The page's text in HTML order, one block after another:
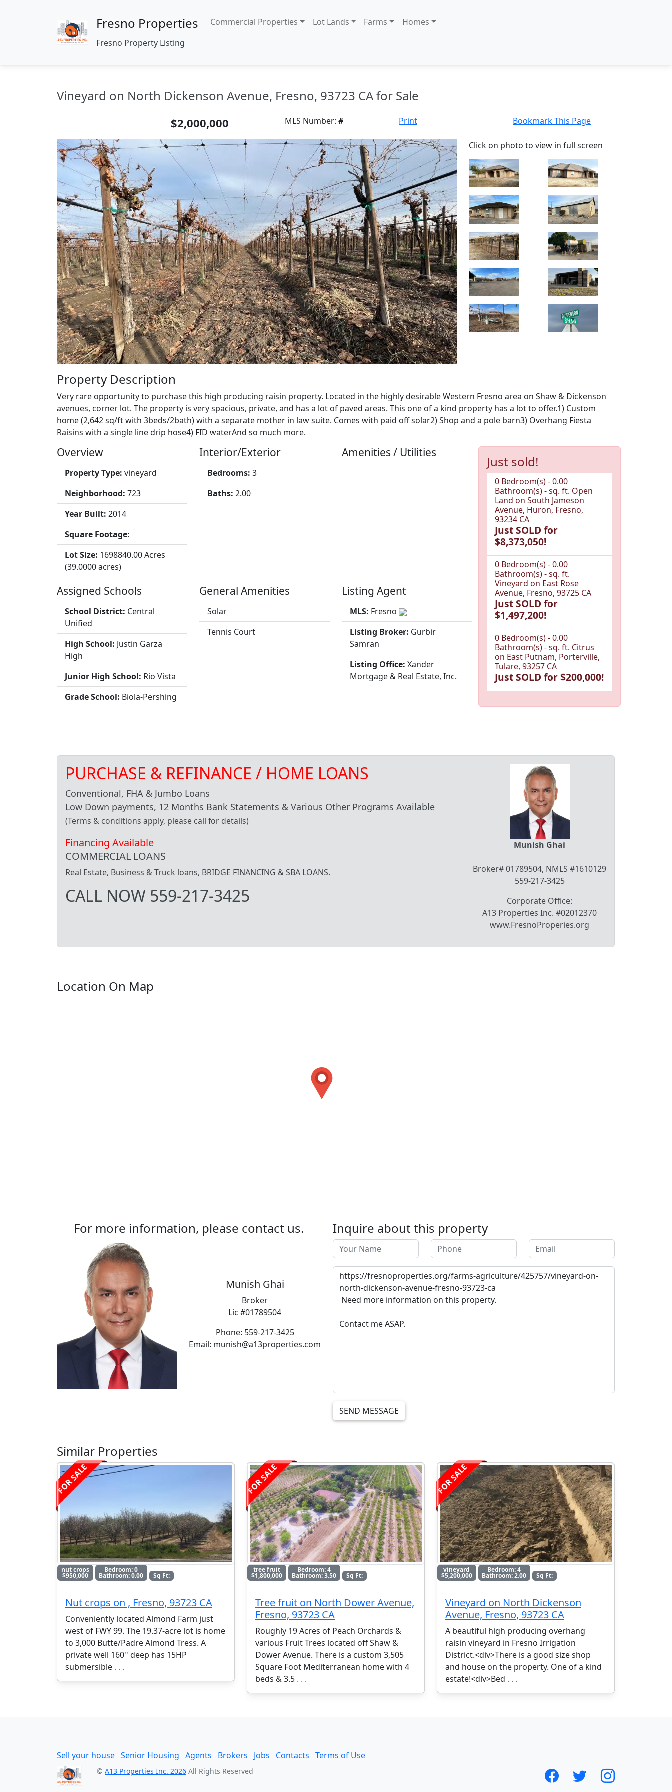
Fresno Properties
Fresno Property Listing
Commercial Properties Lot Lands Farms Homes
Vineyard on North Dickenson Avenue, Fresno, 93723 CA for Sale
$2,000,000 MLS Number: # Print Bookmark This Page
Click on photo to view in full screen
Property Description
Very rare opportunity to purchase this high producing raisin property. Located in the highly desirable Western Fresno area on Shaw & Dickenson
avenues, corner lot. The property is very spacious, private, and has a lot of paved areas. This one of a kind property has a lot to offer.1) Custom
home (2,642 sq/ft with 3beds/2bath) with a separate mother in law suite. Comes with paid off solar2) Shop and a pole barn3) Overhang Fiesta
Raisins with a single line drip hose4) FID waterAnd so much more.
Overview
Property Type: vineyard
Neighborhood: 723
Year Built: 2014
Square Footage:
Lot Size: 1698840.00 Acres
(39.0000 acres)
Interior/Exterior
Bedrooms: 3
Baths: 2.00
Amenities / Utilities
Assigned Schools
School District: Central
Unified
High School: Justin Garza
High
Junior High School: Rio Vista
Grade School: Biola-Pershing
General Amenities
Solar
Tennis Court
Listing Agent
MLS: Fresno
Listing Broker: Gurbir
Samran
Listing Office: Xander
Mortgage & Real Estate, Inc.
Just sold!
0 Bedroom(s) - 0.00
Bathroom(s) - sq. ft. Open
Land on South Jameson
Avenue, Huron, Fresno,
93234 CA
Just SOLD for
$8,373,050!
0 Bedroom(s) - 0.00
Bathroom(s) - sq. ft.
Vineyard on East Rose
Avenue, Fresno, 93725 CA
Just SOLD for
$1,497,200!
0 Bedroom(s) - 0.00
Bathroom(s) - sq. ft. Citrus
on East Putnam, Porterville,
Tulare, 93257 CA
Just SOLD for $200,000!
PURCHASE & REFINANCE / HOME LOANS
Conventional, FHA & Jumbo Loans
Low Down payments, 12 Months Bank Statements & Various Other Programs Available
(Terms & conditions apply, please call for details)
Financing Available
COMMERCIAL LOANS
Real Estate, Business & Truck loans, BRIDGE FINANCING & SBA LOANS.
CALL NOW 559-217-3425
Munish Ghai
Broker# 01789504, NMLS #1610129
559-217-3425
Corporate Office:
A13 Properties Inc. #02012370
www.FresnoProperies.org
Location On Map
For more information, please contact us.
Munish Ghai
Broker
Lic #01789504
Phone: 559-217-3425
Email: munish@a13properties.com
Inquire about this property
SEND MESSAGE
Similar Properties
FOR SALE
nut crops
$950,000
Bedroom: 0
Bathroom: 0.00 Sq Ft:
Nut crops on , Fresno, 93723 CA
Conveniently located Almond Farm just
west of FWY 99. The 19.37-acre lot is home
to 3,000 Butte/Padre Almond Tress. A
private well 160'' deep has 15HP
submersible . . .
FOR SALE
tree fruit
$1,800,000
Bedroom: 4
Bathroom: 3.50 Sq Ft:
Tree fruit on North Dower Avenue,
Fresno, 93723 CA
Roughly 19 Acres of Peach Orchards &
various Fruit Trees located off Shaw &
Dower Avenue. There is a custom 3,505
Square Foot Mediterranean home with 4
beds & 3.5 . . .
FOR SALE
vineyard
$5,200,000
Bedroom: 4
Bathroom: 2.00 Sq Ft:
Vineyard on North Dickenson
Avenue, Fresno, 93723 CA
A beautiful high producing overhang
raisin vineyard in Fresno Irrigation
District.<div>There is a good size shop
and house on the property. One of a kind
estate!<div>Bed . . .
Sell your house Senior Housing Agents Brokers Jobs Contacts Terms of Use
© A13 Properties Inc. 2026 All Rights Reserved